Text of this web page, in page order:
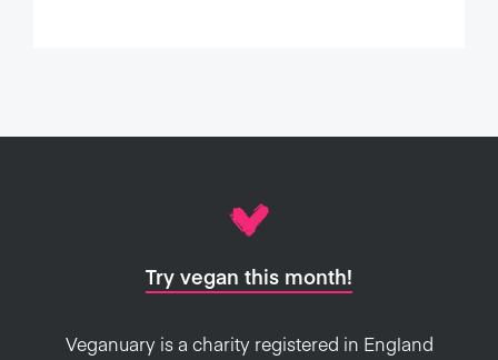
Try vegan this month!
Veganuary is a charity registered in England